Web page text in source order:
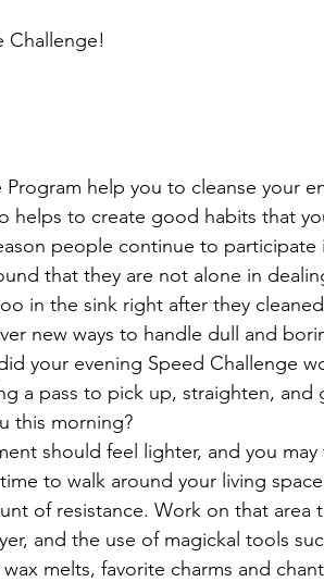
Challenge!
help you to cleanse your
helps to create good habits that
people continue to participate
that they are not alone in
in the sink right after they
new ways to handle dull and
your evening Speed Challenge
a pass to pick up, straighten, and
this morning?
should feel lighter, and you
to walk around your living
of resistance. Work on that area
and the use of magickal tools
melts, favorite charms and